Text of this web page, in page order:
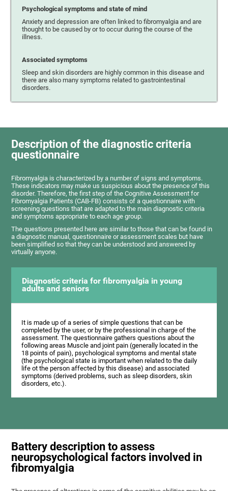
Psychological symptoms and state of mind
Anxiety and depression are often linked to fibromyalgia and are
thought to be caused by or to occur during the course of the
illness.
Associated symptoms
Sleep and skin disorders are highly common in this disease and
there are also many symptoms related to gastrointestinal
disorders.
Description of the diagnostic criteria
questionnaire
Fibromyalgia is characterized by a number of signs and symptoms.
These indicators may make us suspicious about the presence of this
disorder. Therefore, the first step of the Cognitive Assessment for
Fibromyalgia Patients (CAB-FB) consists of a questionnaire with
screening questions that are adapted to the main diagnostic criteria
and symptoms appropriate to each age group.
The questions presented here are similar to those that can be found in
a diagnostic manual, questionnaire or assessment scales but have
been simplified so that they can be understood and answered by
virtually anyone.
Diagnostic criteria for fibromyalgia in young
adults and seniors
It is made up of a series of simple questions that can be
completed by the user, or by the professional in charge of the
assessment. The questionnaire gathers questions about the
following areas Muscle and joint pain (generally located in the
18 points of pain), psychological symptoms and mental state
(the psychological state is important when related to the daily
life ot the person affected by this disease) and associated
symptoms (derived problems, such as sleep disorders, skin
disorders, etc.).
Battery description to assess
neuropsychological factors involved in
fibromyalgia